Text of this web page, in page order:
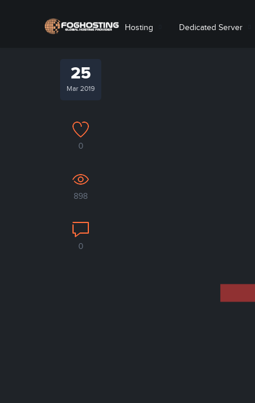
Hosting Dedicated Server
25
Mar 2019
0
898
0